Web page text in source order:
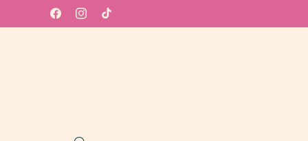
Skip to
contentFacebook
Instagram
TikTok